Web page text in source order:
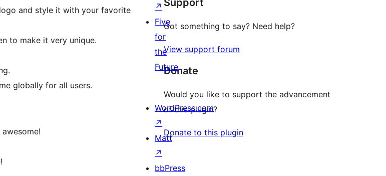
and style it with your favorite
to make it very unique.
globally for all users.
Support
Got something to say? Need help?
View support forum
Donate
Would you like to support the advancement
of this plugin?
Donate to this plugin
↗
Five
for
the
Future
WordPress.com
↗
Matt
↗
bbPress